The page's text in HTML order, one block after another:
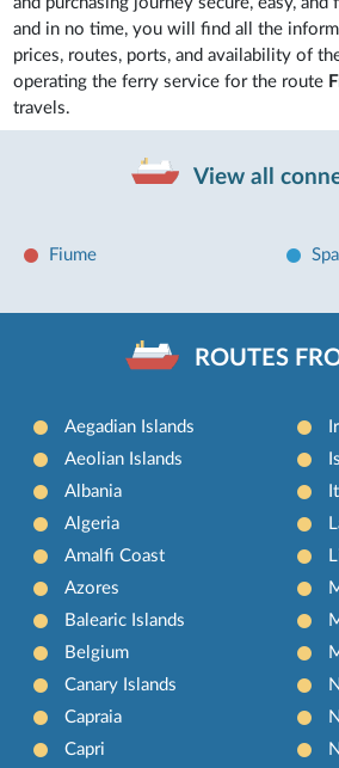
and in no time, you will find all the
prices, routes, ports, and availability of
operating the ferry service for the route
travels.
View all
Fiume
ROUTES
Aegadian Islands
Aeolian Islands
Albania
Algeria
Amalfi Coast
Azores
Balearic Islands
Belgium
Canary Islands
Capraia
Capri